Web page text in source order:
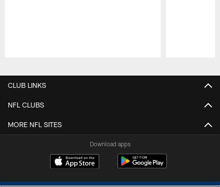
CLUB LINKS
NFL CLUBS
MORE NFL SITES
Download apps